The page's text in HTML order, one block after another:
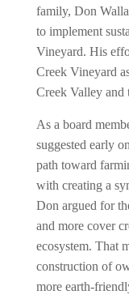
family, Don
to implement
Vineyard. His
Creek Vineyard
Creek Valley and
As a board
suggested early
path toward
with creating a
Don argued for
and more cover
ecosystem. That
construction of
more earth-